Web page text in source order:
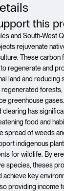
this
and South-West
rejuvenate
These
regenerate and
land and reducing
greenhouse gases.
has
food and
spread of weeds
indigenous
for wildlife. By
species, theses
achieve key
providing income